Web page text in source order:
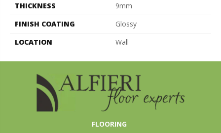
THICKNESS
9mm
FINISH COATING
Glossy
LOCATION
Wall
FLOORING